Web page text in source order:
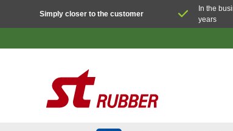
Simply closer to the customer
In the
years